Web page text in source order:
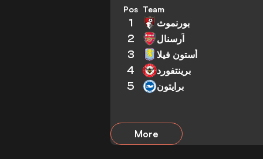
Pos Team
1 بورنموث
2 آرسنال
3 أستون فيلا
4 برينتفورد
5 برايتون
More